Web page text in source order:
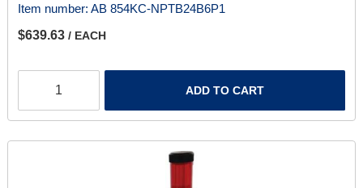
Item number: AB 854KC-NPTB24B6P1
$639.63 / EACH
ADD TO CART